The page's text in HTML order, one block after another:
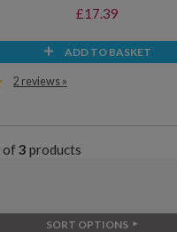
£17.39
ADD TO BASKET
2 reviews »
of 3 products
SORT OPTIONS